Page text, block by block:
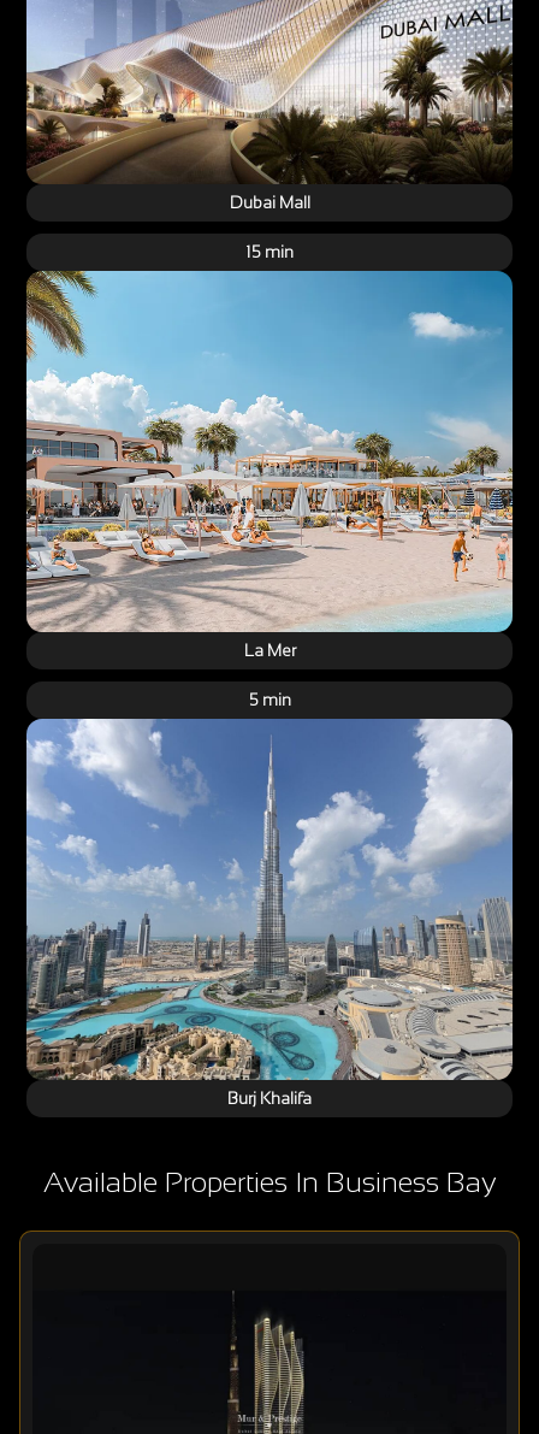
Dubai Mall
15 min
La Mer
5 min
Burj Khalifa
Available Properties In Business Bay